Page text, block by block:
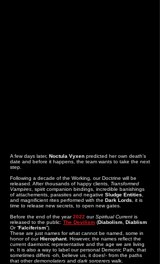
A few days later, Noctula Vyxen predicted her own death’s
date and before it happens, the team wants to take the next
step.
Following a decade of the Working, our Doctrine will be
released. After thousands of happy clients, Transformed
Vampires , spirit companion bindings, incredible banishings
of attachements, parasites and negative Sludge Entities
and magnificient rites performed with the Dark Lords , it is
time to release new secrets, to open new gates.
Before the end of the year2022 ourSpiritual Current is
released to the public: The Devilism (Diabolism Diablism
Or “Falciferism”).
These are just names for what cannot be named, some in
honor of ourHierophant. However, the names reflect the
current daemonic representative and the age we are living
in. It is also a way to label our personal Demonic Path, that
sometimes differs -oh, believe us, it does!- from the paths
that otherdemonolaters and dark sorcerers walk.